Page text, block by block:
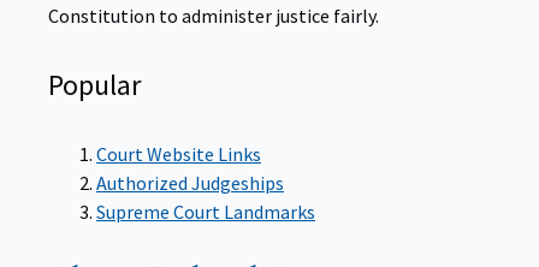
Constitution to administer justice fairly.
Popular
Court Website Links
Authorized Judgeships
Supreme Court Landmarks